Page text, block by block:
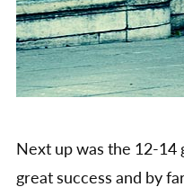
Next up was the 12-14
great success and by